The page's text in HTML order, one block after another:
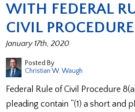
WITH FEDERAL
CIVIL
January 17th, 2020
Posted By
Christian W. Waugh
Federal Rule of Civil Procedure
pleading contain “(1) a short and